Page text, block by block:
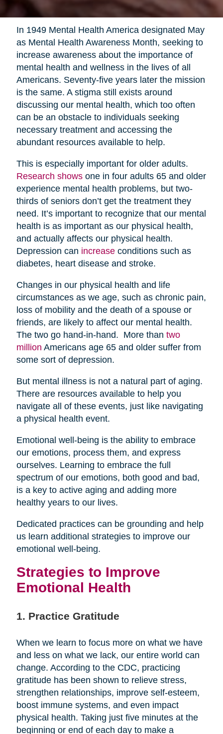
In 1949 Mental Health America designated May
as Mental Health Awareness Month, seeking to
increase awareness about the importance of
mental health and wellness in the lives of all
Americans. Seventy-five years later the mission
is the same. A stigma still exists around
discussing our mental health, which too often
can be an obstacle to individuals seeking
necessary treatment and accessing the
abundant resources available to help.
This is especially important for older adults.
Research showsone in four adults 65 and older
experience mental health problems, but two-
thirds of seniors don’t get the treatment they
need. It’s important to recognize that our mental
health is as important as our physical health,
and actually affects our physical health.
Depression can increaseconditions such as
diabetes, heart disease and stroke.
Changes in our physical health and life
circumstances as we age, such as chronic pain,
loss of mobility and the death of a spouse or
friends, are likely to affect our mental health.
The two go hand-in-hand. More than two
million Americans age 65 and older suffer from
some sort of depression.
But mental illness is not a natural part of aging.
There are resources available to help you
navigate all of these events, just like navigating
a physical health event.
Emotional well-being is the ability to embrace
our emotions, process them, and express
ourselves. Learning to embrace the full
spectrum of our emotions, both good and bad,
is a key to active aging and adding more
healthy years to our lives.
Dedicated practices can be grounding and help
us learn additional strategies to improve our
emotional well-being.
Strategies to Improve
Emotional Health
1. Practice Gratitude
When we learn to focus more on what we have
and less on what we lack, our entire world can
change. According to the CDC, practicing
gratitude has been shown to relieve stress,
strengthen relationships, improve self-esteem,
boost immune systems, and even impact
physical health. Taking just five minutes at the
beginning or end of each day to make a